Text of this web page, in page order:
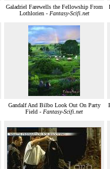
Galadriel Farewells the Fellowship From
Lothlorien - Fantasy-Scifi.net
Gandalf And Bilbo Look Out On Party
Field - Fantasy-Scifi.net